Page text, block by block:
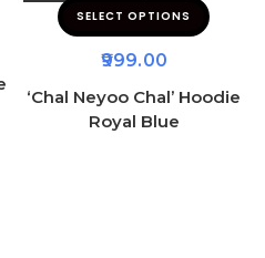
SELECT OPTIONS
999.00
‘Chal Neyoo Chal’ Hoodie
Royal Blue